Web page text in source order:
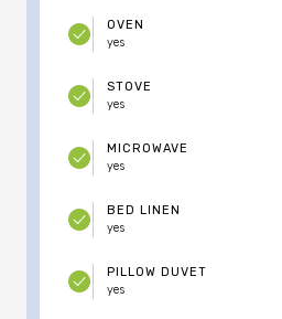
OVEN
yes
STOVE
yes
MICROWAVE
yes
BED LINEN
yes
PILLOW DUVET
yes